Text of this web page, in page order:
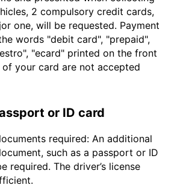
2 compulsory credit cards,
one, will be requested. Payment
words "debit card", "prepaid",
"ecard" printed on the front
your card are not accepted
or ID card
required: An additional
such as a passport or ID
required. The driver’s license